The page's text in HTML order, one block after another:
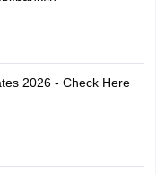
2026 - Check Here